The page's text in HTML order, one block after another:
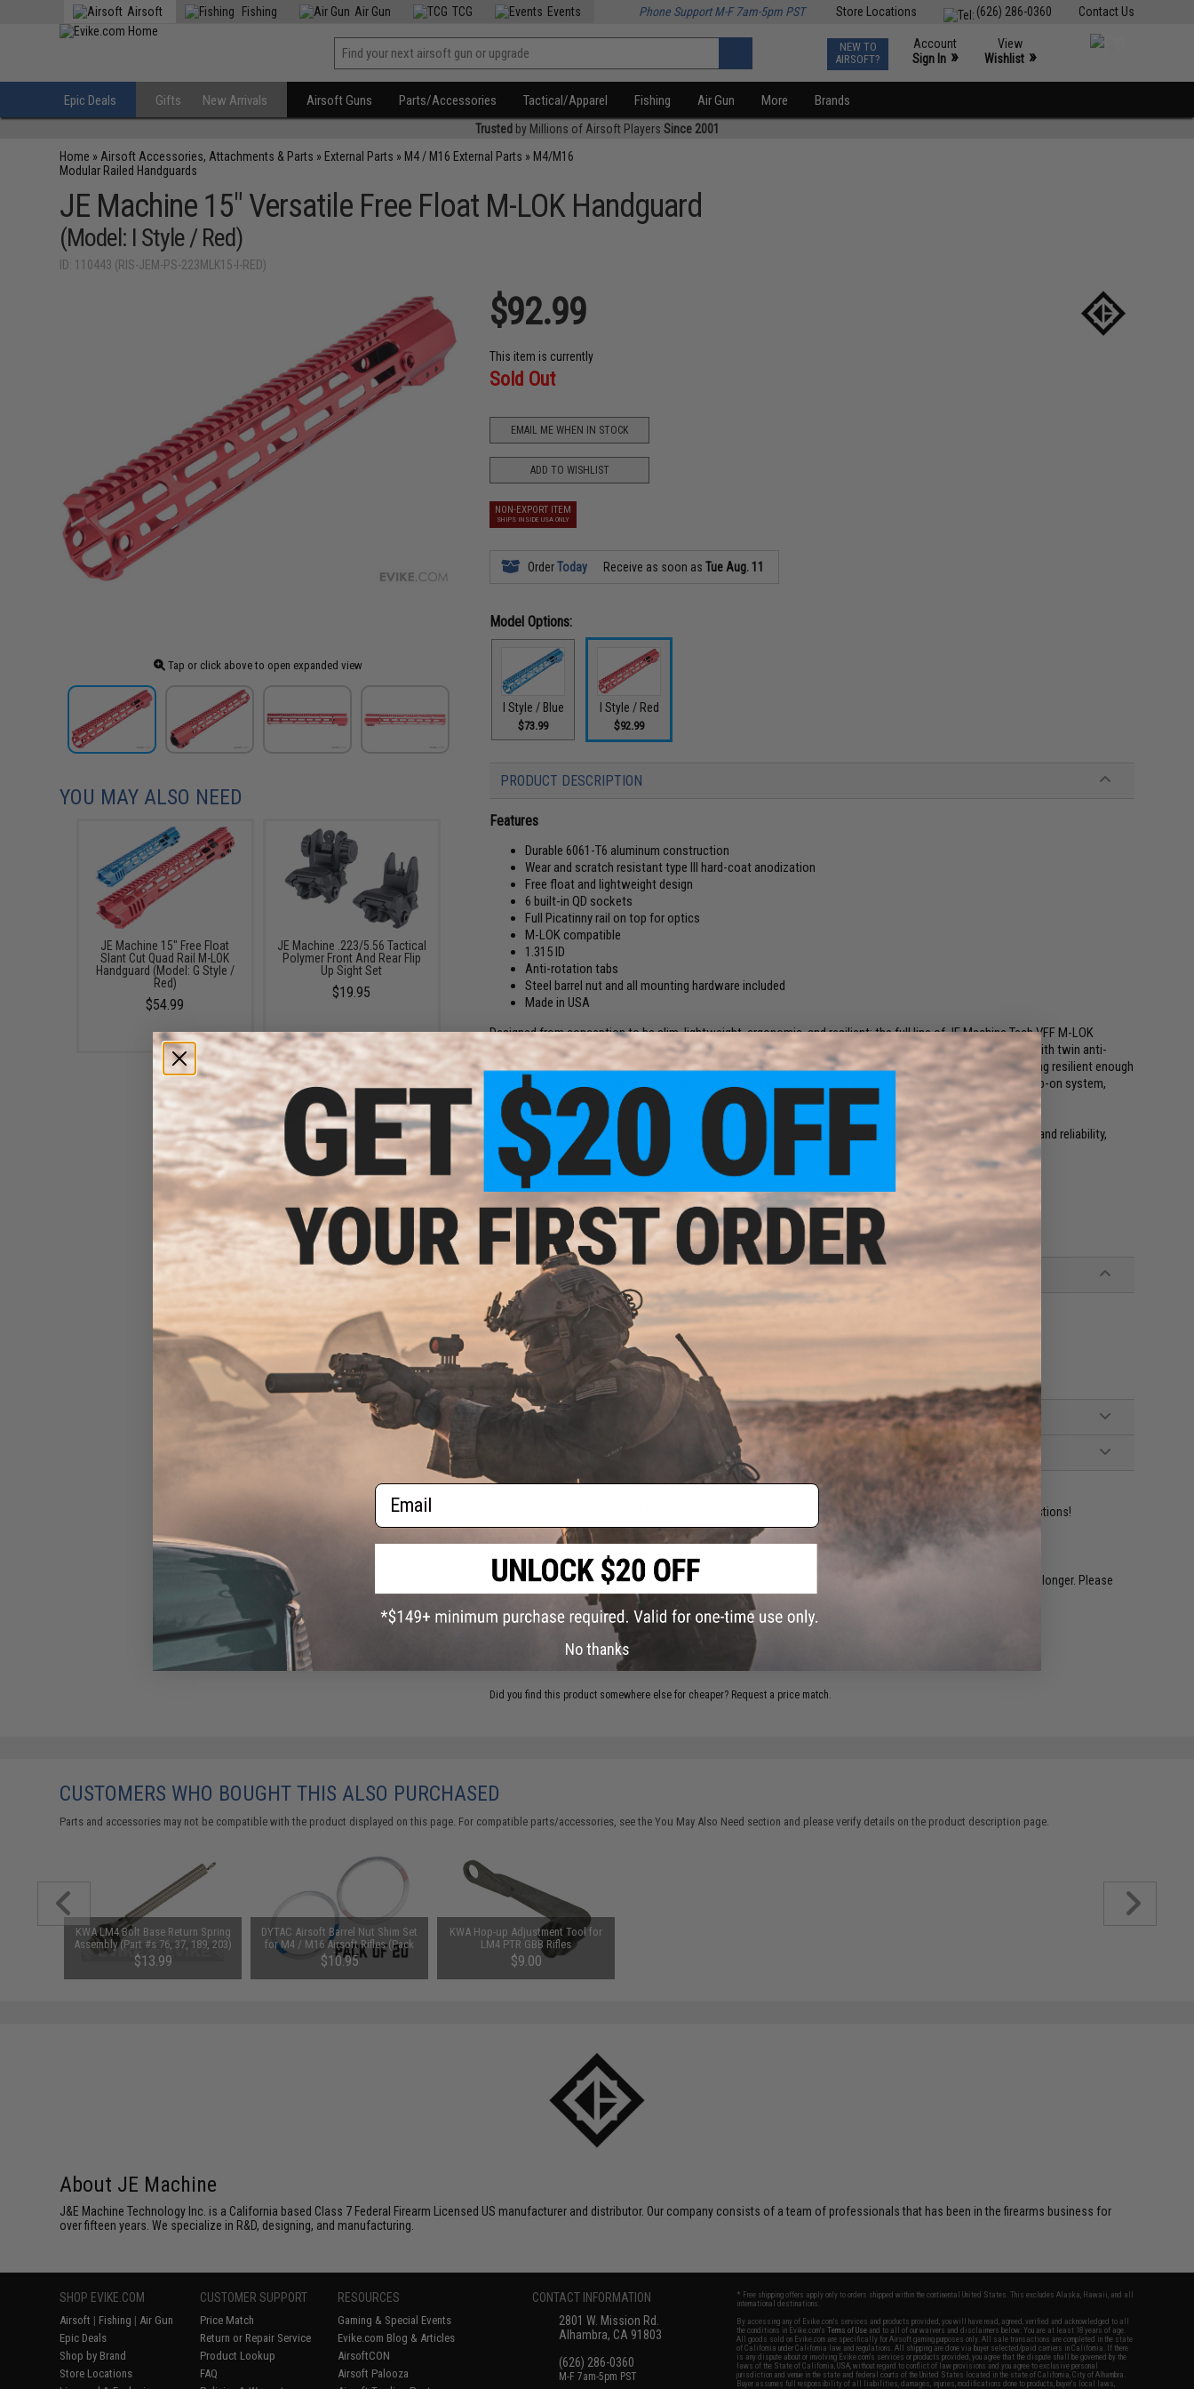
Contact Us
(626) 286-0360
Store Locations
Airsoft Fishing Air Gun TCG Events Phone Support M-F 7am-5pm PST
NEW TO
AIRSOFT?
Account
Sign In »
View
Wishlist »
Epic Deals Gifts New Arrivals Airsoft Guns Parts/Accessories Tactical/Apparel Fishing Air Gun More Brands
Trusted by Millions of Airsoft Players Since 2001
Home » Airsoft Accessories, Attachments & Parts » External Parts » M4 / M16 External Parts » M4/M16
Modular Railed Handguards
JE Machine 15" Versatile Free Float M-LOK Handguard
(Model: I Style / Red)
ID: 110443 (RIS-JEM-PS-223MLK15-I-RED)
Tap or click above to open expanded view
$92.99
This item is currently
Sold Out
EMAIL ME WHEN IN STOCK
ADD TO WISHLIST
NON-EXPORT ITEM
SHIPS INSIDE USA ONLY
OrderToday Receive as soon asTue Aug. 11
Model Options:
I Style / Blue
$73.99
I Style / Red
$92.99
PRODUCT DESCRIPTION
Features
Durable 6061-T6 aluminum construction
Wear and scratch resistant type III hard-coat anodization
Free float and lightweight design
6 built-in QD sockets
Full Picatinny rail on top for optics
M-LOK compatible
1.315 ID
Anti-rotation tabs
Steel barrel nut and all mounting hardware included
Made in USA
Designed from conception to be slim, lightweight, ergonomic, and resilient; the full line of JE Machine Tech VFF M-LOK
handguards truly embodies the definition of functionality. Constructed from 6061-T6 aluminum, machined with twin anti-
rotational tabs, and finished with a sleek type III hard-coat finish, the VFF line is built to look good while being resilient enough
to tackle even the most demanding industry needs. In addition, the full VFF line is manufactured with a clamp-on system,
nullifying the need to time your barrel nut during assembly.
When summed up, the JE Machine Tech VFF line of M-LOK handguards are the perfect pairing of feature set and reliability,
making them the absolute best choice for any AR.
Manufacturer:JE Machine
PRODUCT SPECIFICATIONS
Weight:
360.04g / 12.70oz
Mounting System:
M-LOK
Anodization:Type III
Compatibility:
For Use With Real Steel M4 / M16 / AR15 Series Rifles
Material:6061-T6 Aluminum
NO CUSTOMER REVIEWS YET
Contact us, our resident experts are standing by to answer your questions!
Warning: California's Proposition 65
This item is currently Sold Out. Most out of stock items are restocked within 1-3 weeks. Some items may take longer. Please
add this item to your wishlist to keep posted on its availability.
Did you find this product somewhere else for cheaper? Request a price match.
YOU MAY ALSO NEED
JE Machine 15" Free Float
Slant Cut Quad Rail M-LOK
Handguard (Model: G Style /
Red)
$54.99
JE Machine .223/5.56 Tactical
Polymer Front And Rear Flip
Up Sight Set
$19.95
JE Machine Six Point Buffer
Tube for AR-15 Rifles (Model:
Slot Design)
$26.00
CUSTOMERS WHO BOUGHT THIS ALSO PURCHASED
Parts and accessories may not be compatible with the product displayed on this page. For compatible parts/accessories, see theYou May Also Need section and please verify details on the product description page.
KWA LM4 Bolt Base Return Spring
Assembly (Part #s 76, 37, 189, 203)
$13.99
DYTAC Airsoft Barrel Nut Shim Set
for M4 / M16 Airsoft Rifles (Pack
of 20)
$10.95
KWA Hop-up Adjustment Tool for
LM4 PTR GBB Rifles
$9.00
About JE Machine
J&E Machine Technology Inc. is a California based Class 7 Federal Firearm Licensed US manufacturer and distributor. Our company consists of a team of professionals that has been in the firearms business for
over fifteen years. We specialize in R&D, designing, and manufacturing.
SHOP EVIKE.COM
Airsoft | Fishing | Air Gun
Epic Deals
Shop by Brand
Store Locations
CUSTOMER SUPPORT
Price Match
Return or Repair Service
Product Lookup
FAQ
RESOURCES
Gaming & Special Events
Evike.com Blog & Articles
AirsoftCON
Airsoft Palooza
CONTACT INFORMATION
2801 W. Mission Rd.
Alhambra, CA 91803
(626) 286-0360
M-F 7am-5pm PST
* Free shipping offers apply only to orders shipped within the continental United States. This excludes Alaska, Hawaii, and all
international destinations.
By accessing any of Evike.com's services and products provided, you will have read, agreed, verified and acknowledged to all
the conditions in Evike.com'sTerms of Use and to all of our waivers and disclaimers below: You are at least 18 years of age.
All goods sold on Evike.com are specifically for Airsoft gaming purposes only. All sale transactions are completed in the state
of California under California law and regulations. All shipping are done via buyer selected/paid carriers in California. If there
is any dispute about or involving Evike.com's services or products provided, you agree that the dispute shall be governed by the
laws of the State of California, USA, without regard to conflict of law provisions and you agree to exclusive personal
jurisdiction and venue in the state and federal courts of the United States located in the state of California, City of Alhambra.
Buyer assumes full responsibility of all liabilities, damages, injuries, modifications done to products, buyer's local laws,
Email
No thanks